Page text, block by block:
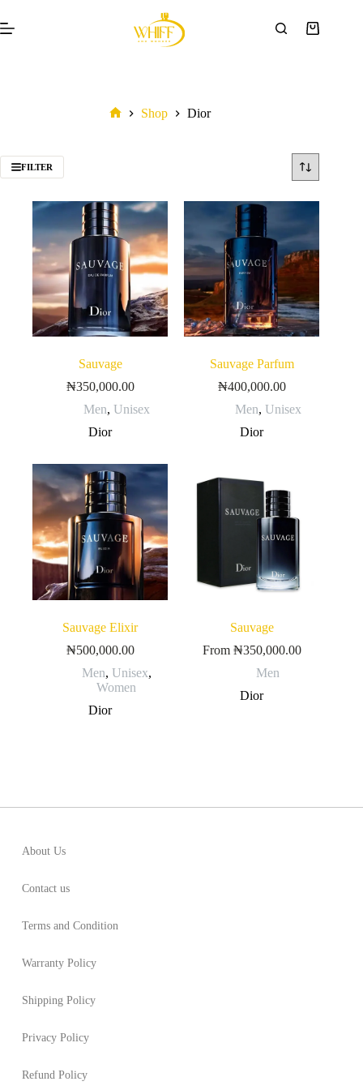
Shop Dior
FILTER
Sauvage
₦350,000.00
Men, Unisex
Dior
Sauvage Parfum
₦400,000.00
Men, Unisex
Dior
Sauvage Elixir
₦500,000.00
Men, Unisex,
Women
Dior
Sauvage
From ₦350,000.00
Men
Dior
About Us
Contact us
Terms and Condition
Warranty Policy
Shipping Policy
Privacy Policy
Refund Policy